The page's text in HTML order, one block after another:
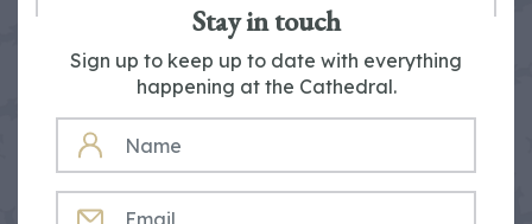
Stay in touch
Sign up to keep up to date with everything
happening at the Cathedral.
NAME